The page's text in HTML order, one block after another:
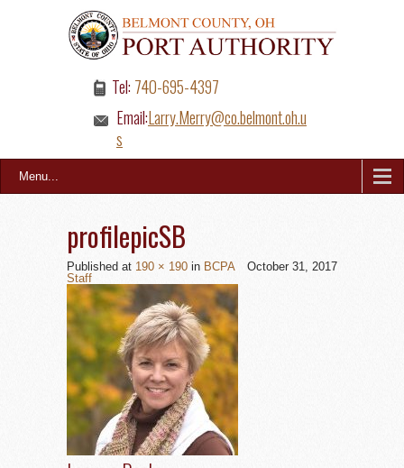
Tel: 740-695-4397
Email:Larry.Merry@co.belmont.oh.u
s
Menu...
profilepicSB
Published October 31, 2017
at 190 × 190 in BCPA
Staff